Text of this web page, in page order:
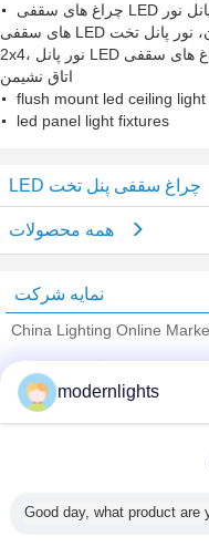
چراغ های سقفی LED تخت، پانل نور LED 2x2، پانل تخت LED 2x4، چراغ
های سقفی LED مدرن، نور پانل تخت LED، پانل LED 600x600، پانل LED
2x4، نور پانل LED سقف، پانل های نور سقف، چراغ های سقفی LED برای
اتاق نشیمن
flush mount led ceiling
led panel light fixtures
LED چراغ سقفی پنل تخت
نمایه شرکت
China Lighting Online
Trust Seal
Verified
همه محصولات
modernlights
Good day, what product are